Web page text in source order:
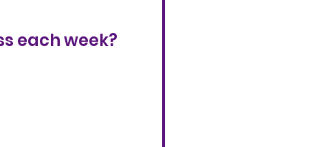
each week?